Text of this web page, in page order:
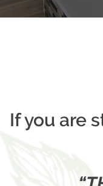
If you are